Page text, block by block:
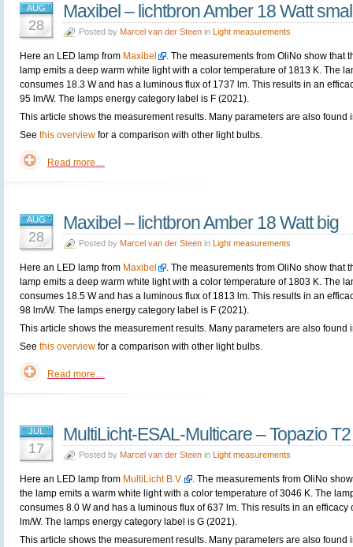
AUG
28
Maxibel – lichtbron Amber 18 Watt
Posted by Marcel van der Steen in Light measurements
Here an LED lamp from Maxibel
. The measurements from OliNo show that
lamp emits a deep warm white light with a color temperature of 1813 K. The
consumes 18.3 W and has a luminous flux of 1737 lm. This results in an
95 lm/W. The lamps energy category label is F (2021).
This article shows the measurement results. Many parameters are also found
See this overview for a comparison with other light bulbs.
Read more…
AUG
28
Maxibel – lichtbron Amber 18 Watt big
Posted by Marcel van der Steen in Light measurements
Here an LED lamp from Maxibel
. The measurements from OliNo show that
lamp emits a deep warm white light with a color temperature of 1803 K. The
consumes 18.5 W and has a luminous flux of 1813 lm. This results in an
98 lm/W. The lamps energy category label is F (2021).
This article shows the measurement results. Many parameters are also found
See this overview for a comparison with other light bulbs.
Read more…
JUL
17
MultiLicht-ESAL-Multicare – Topazio T2
Posted by Marcel van der Steen in Light measurements
Here an LED lamp from MultiLicht B.V.
. The measurements from OliNo
the lamp emits a warm white light with a color temperature of 3046 K. The
consumes 8.0 W and has a luminous flux of 637 lm. This results in an efficacy
lm/W. The lamps energy category label is G (2021).
This article shows the measurement results. Many parameters are also found